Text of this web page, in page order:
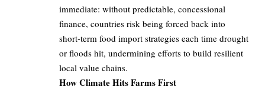
immediate: without predictable, concessional
finance, countries risk being forced back into
short‑term food import strategies each time drought
or floods hit, undermining efforts to build resilient
local value chains.
How Climate Hits Farms First